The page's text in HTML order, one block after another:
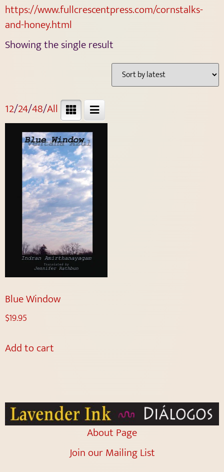
https://www.fullcrescentpress.com/cornstalks-
and-honey.html
Showing the single result
12/24/48/All
Blue Window
$19.95
Add to cart
About Page
Join our Mailing List